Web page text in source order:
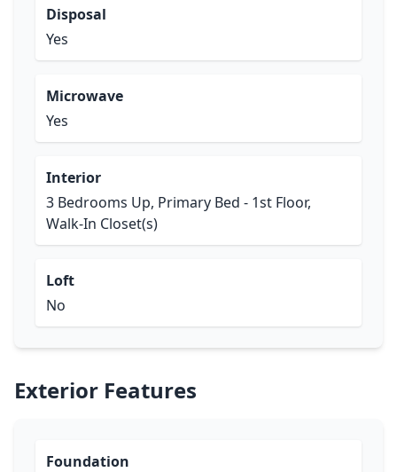
Disposal
Yes
Microwave
Yes
Interior
3 Bedrooms Up, Primary Bed - 1st Floor,
Walk-In Closet(s)
Loft
No
Exterior Features
Foundation